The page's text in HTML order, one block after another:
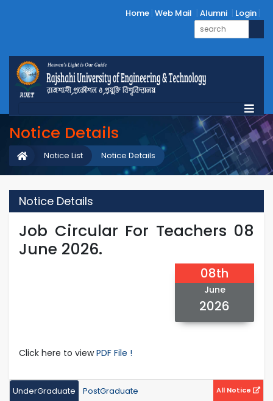
Home Web Mail Alumni Login
Notice Details
Notice Details
Notice List
Notice Details
Job Circular For Teachers 08
June 2026.
08th
June
2026
Click here to viewPDF File !
UnderGraduate PostGraduate All Notice